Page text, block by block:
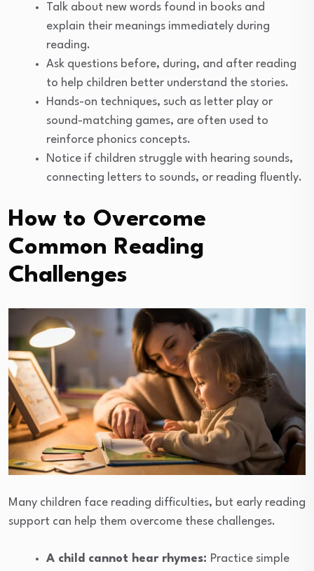
Talk about new words found in books and
explain their meanings immediately during
reading.
Ask questions before, during, and after reading
to help children better understand the stories.
Hands-on techniques, such as letter play or
sound-matching games, are often used to
reinforce phonics concepts.
Notice if children struggle with hearing sounds,
connecting letters to sounds, or reading fluently.
How to Overcome
Common Reading
Challenges
Many children face reading difficulties, but early reading
support can help them overcome these challenges.
A child cannot hear rhymes: Practice simple